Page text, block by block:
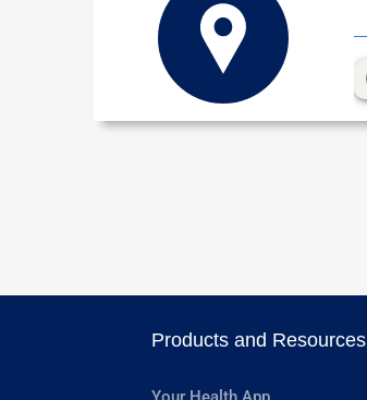
Products and Resources